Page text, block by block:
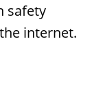
safety
internet.